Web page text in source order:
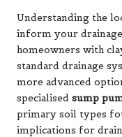
Understanding the
inform your
homeowners with
standard drainage
more advanced
specialised sump
primary soil types
implications for